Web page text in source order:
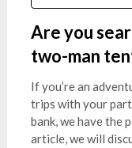
Are you
two-man
If you’re an
trips with your
bank, we have the
article, we will